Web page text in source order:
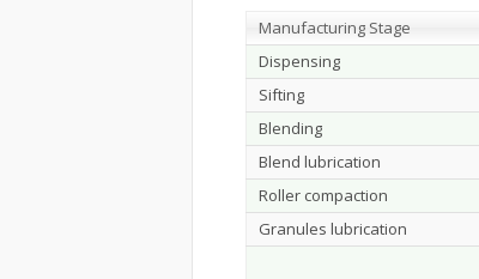
Manufacturing Stage
Dispensing
Sifting
Blending
Blend lubrication
Roller compaction
Granules lubrication